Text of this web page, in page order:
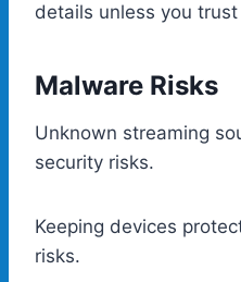
details unless you
Malware Risks
Unknown streaming
security risks.
Keeping devices
risks.